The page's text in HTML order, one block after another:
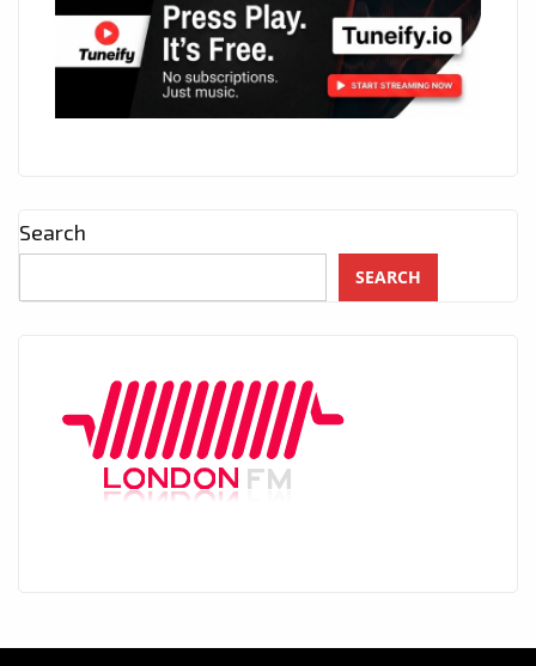
Search
SEARCH